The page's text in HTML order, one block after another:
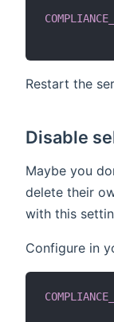
Restart the
Disable
Maybe you
delete their
with this
Configure in